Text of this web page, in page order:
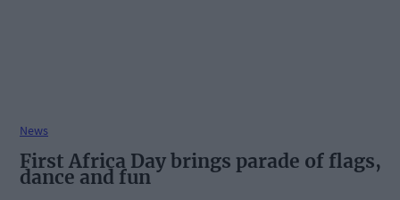
News
First Africa Day brings parade of flags,
dance and fun